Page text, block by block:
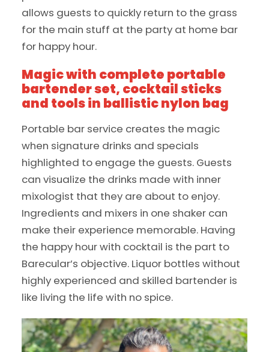
allows guests to quickly return to the grass
for the main stuff at the party at home bar
for happy hour.
Magic with complete portable
bartender set, cocktail sticks
and tools in ballistic nylon bag
Portable bar service creates the magic
when signature drinks and specials
highlighted to engage the guests. Guests
can visualize the drinks made with inner
mixologist that they are about to enjoy.
Ingredients and mixers in one shaker can
make their experience memorable. Having
the happy hour with cocktail is the part to
Barecular’s objective. Liquor bottles without
highly experienced and skilled bartender is
like living the life with no spice.